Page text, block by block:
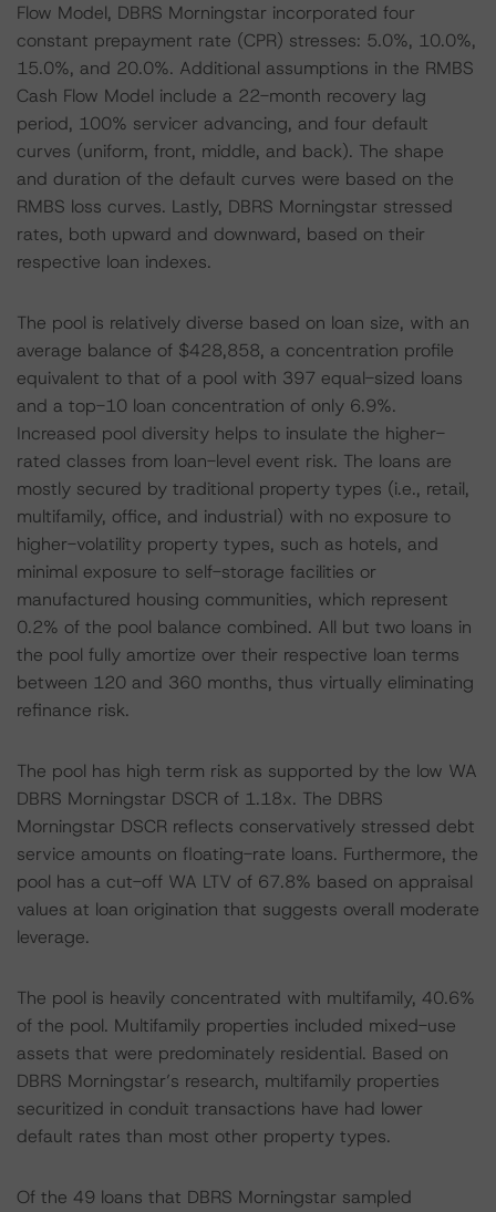
Flow Model, DBRS Morningstar incorporated four
constant prepayment rate (CPR) stresses: 5.0%, 10.0%,
15.0%, and 20.0%. Additional assumptions in the RMBS
Cash Flow Model include a 22-month recovery lag
period, 100% servicer advancing, and four default
curves (uniform, front, middle, and back). The shape
and duration of the default curves were based on the
RMBS loss curves. Lastly, DBRS Morningstar stressed
rates, both upward and downward, based on their
respective loan indexes.
The pool is relatively diverse based on loan size, with an
average balance of $428,858, a concentration profile
equivalent to that of a pool with 397 equal-sized loans
and a top-10 loan concentration of only 6.9%.
Increased pool diversity helps to insulate the higher-
rated classes from loan-level event risk. The loans are
mostly secured by traditional property types (i.e., retail,
multifamily, office, and industrial) with no exposure to
higher-volatility property types, such as hotels, and
minimal exposure to self-storage facilities or
manufactured housing communities, which represent
0.2% of the pool balance combined. All but two loans in
the pool fully amortize over their respective loan terms
between 120 and 360 months, thus virtually eliminating
refinance risk.
The pool has high term risk as supported by the low WA
DBRS Morningstar DSCR of 1.18x. The DBRS
Morningstar DSCR reflects conservatively stressed debt
service amounts on floating-rate loans. Furthermore, the
pool has a cut-off WA LTV of 67.8% based on appraisal
values at loan origination that suggests overall moderate
leverage.
The pool is heavily concentrated with multifamily, 40.6%
of the pool. Multifamily properties included mixed-use
assets that were predominately residential. Based on
DBRS Morningstar’s research, multifamily properties
securitized in conduit transactions have had lower
default rates than most other property types.
Of the 49 loans that DBRS Morningstar sampled